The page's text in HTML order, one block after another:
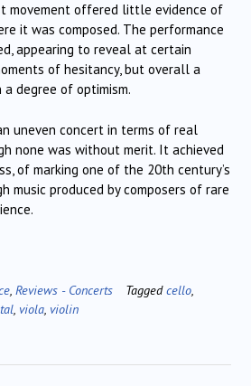
movement offered little evidence of
it was composed. The performance
appearing to reveal at certain
of hesitancy, but overall a
degree of optimism.
uneven concert in terms of real
none was without merit. It achieved
of marking one of the 20th century’s
music produced by composers of rare
Reviews - Concerts Taggedcello
viola violin